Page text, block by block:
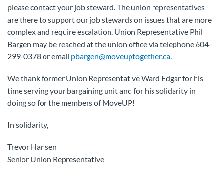
please contact your job steward. The union representatives
are there to support our job stewards on issues that are more
complex and require escalation. Union Representative Phil
Bargen may be reached at the union office via telephone 604-
299-0378 or email pbargen@moveuptogether.ca.
We thank former Union Representative Ward Edgar for his
time serving your bargaining unit and for his solidarity in
doing so for the members of MoveUP!
In solidarity,
Trevor Hansen
Senior Union Representative